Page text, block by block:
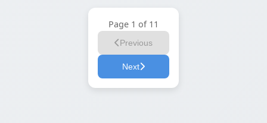
Previous
Page 1 of 11
Next